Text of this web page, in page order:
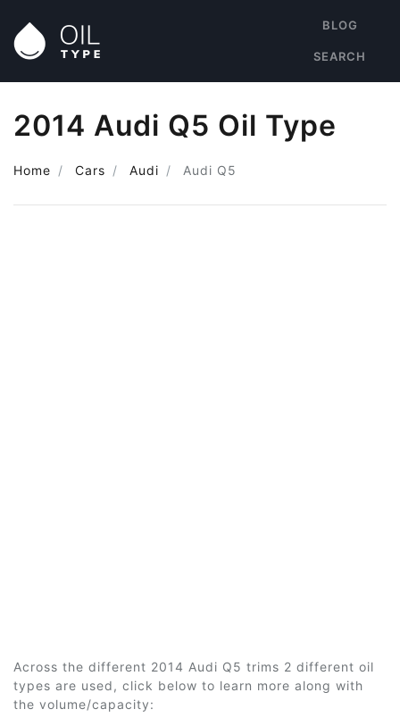
BLOG
SEARCH
2014 Audi Q5 Oil Type
Home Cars Audi Audi Q5
Across the different 2014 Audi Q5 trims 2 different oil
types are used, click below to learn more along with
the volume/capacity: